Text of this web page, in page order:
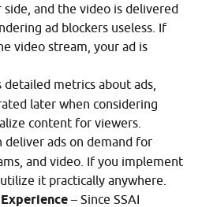
and the video is delivered
ad blockers useless. If
video stream, your ad is
detailed metrics about ads,
later when considering
content for viewers.
deliver ads on demand for
and video. If you implement
it practically anywhere.
– Since SSAI